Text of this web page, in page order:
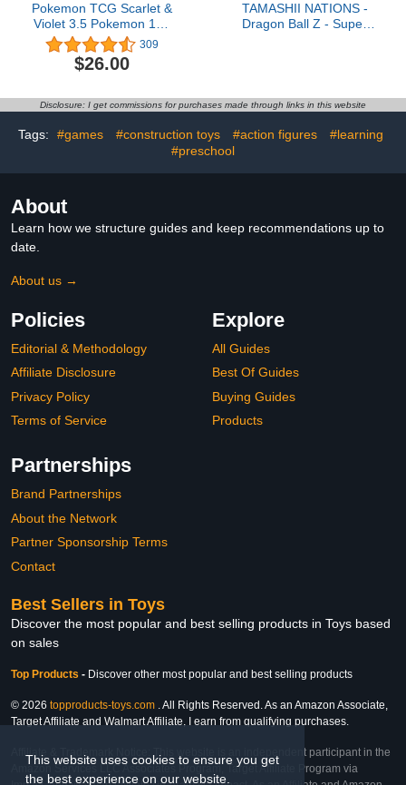
This website uses cookies to ensure you get
the best experience on our website.
Pokemon TCG Scarlet &
Violet 3.5 Pokemon 151
Poster Collection309
$26.00
TAMASHII NATIONS -
Dragon Ball Z - Super
Disclosure: I get commissions for purchases made through links in this website
Tags: #games #construction toys #action figures
#learning
#preschool
About
Learn how we structure guides and keep recommendations up to
date.
About us →
Policies
Editorial & Methodology
Affiliate Disclosure
Privacy Policy
Terms of Service
Explore
All Guides
Best Of Guides
Buying Guides
Products
Partnerships
Brand Partnerships
About the Network
Partner Sponsorship Terms
Contact
Best Sellers in Toys
Discover the most popular and best selling products in Toys based
on sales
Top Products - Discover other most popular and best selling products
© 2026 topproducts-toys.com . All Rights Reserved. As an Amazon Associate,
Target Affiliate and Walmart Affiliate, I earn from qualifying purchases.
Affiliate & Trademark Notice: This website is an independent participant in the
Amazon Services LLC Associates Program, Target Affiliate Program via